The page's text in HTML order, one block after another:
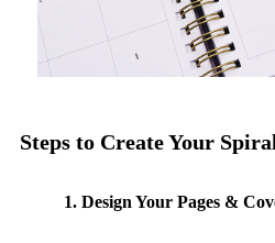
Steps to Create Your
1. Design Your Pages &